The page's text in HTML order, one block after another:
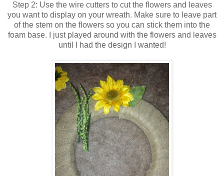
Step 2: Use the wire cutters to cut the flowers and leaves
you want to display on your wreath. Make sure to leave part
of the stem on the flowers so you can stick them into the
foam base. I just played around with the flowers and leaves
until I had the design I wanted!